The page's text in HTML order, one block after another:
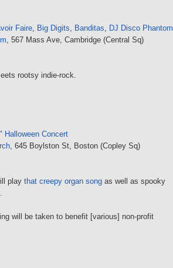
Faire, Big Digits, Banditas, DJ Disco Phantom
, 567 Mass Ave, Cambridge (Central Sq)
rootsy indie-rock.
Halloween Concert
, 645 Boylston St, Boston (Copley Sq)
play that creepy organ song as well as spooky
will be taken to benefit [various] non-profit